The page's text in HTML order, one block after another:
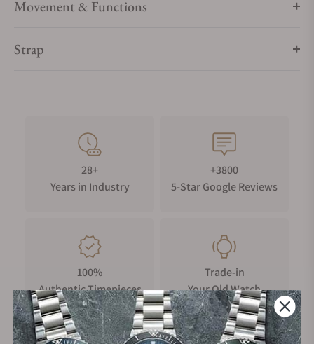
Movement & Functions
Strap
28+
Years in Industry
+3800
5-Star Google Reviews
100%
Authentic Timepieces
Trade-in
Your Old Watch